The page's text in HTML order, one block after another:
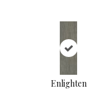
Enlighten